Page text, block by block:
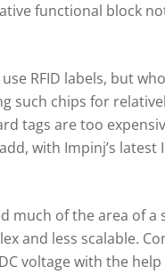
functional block
RFID labels, but
such chips for
tags are too
with Impinj’s latest
much of the area of a
and less scalable.
voltage with the